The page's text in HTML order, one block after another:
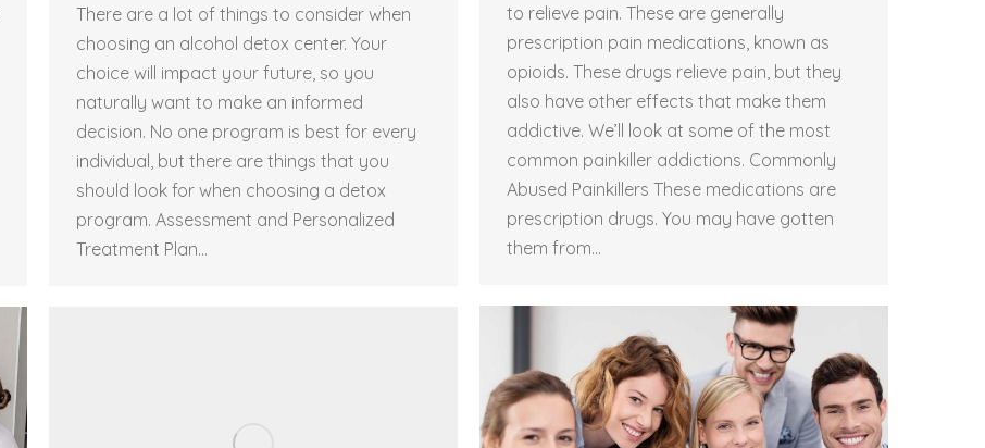
There are a lot of things to consider when
choosing an alcohol detox center. Your
choice will impact your future, so you
naturally want to make an informed
decision. No one program is best for every
individual, but there are things that you
should look for when choosing a detox
program. Assessment and Personalized
Treatment Plan…
to relieve pain. These are generally
prescription pain medications, known as
opioids. These drugs relieve pain, but they
also have other effects that make them
addictive. We’ll look at some of the most
common painkiller addictions. Commonly
Abused Painkillers These medications are
prescription drugs. You may have gotten
them from…